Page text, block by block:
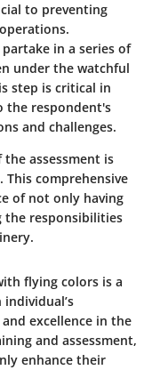
to preventing
partake in a series of
under the watchful
step is critical in
the respondent's
and challenges.
assessment is
comprehensive
of not only having
the responsibilities
flying colors is a
excellence in the
and assessment,
enhance their